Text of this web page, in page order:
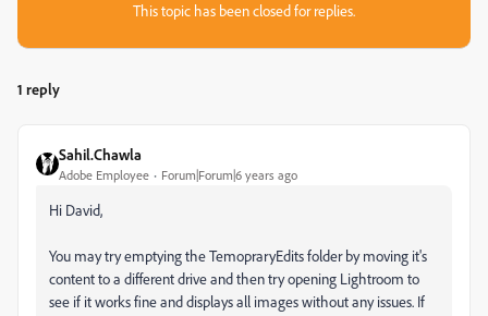
This topic has been closed for replies.
1 reply
Sahil.Chawla
Adobe Employee Forum|Forum|6 years ago
Hi David,
You may try emptying the TemopraryEdits folder by moving it's
content to a different drive and then try opening Lightroom to
see if it works fine and displays all images without any issues. If